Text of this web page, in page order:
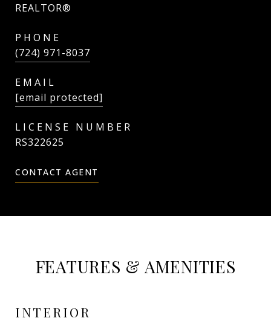
REALTOR®
PHONE
(724) 971-8037
EMAIL
[email protected]
RS322625
CONTACT AGENT
FEATURES & AMENITIES
INTERIOR